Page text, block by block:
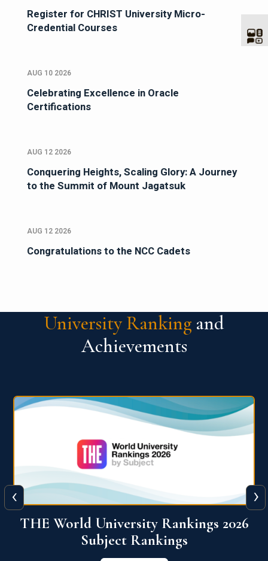
Register for CHRIST University Micro-
Credential Courses
AUG 10 2026
Celebrating Excellence in Oracle
Certifications
AUG 12 2026
Conquering Heights, Scaling Glory: A Journey
to the Summit of Mount Jagatsuk
AUG 12 2026
Congratulations to the NCC Cadets
University Ranking and
Achievements
QS World University Ranking 2026
View More
‹ ›